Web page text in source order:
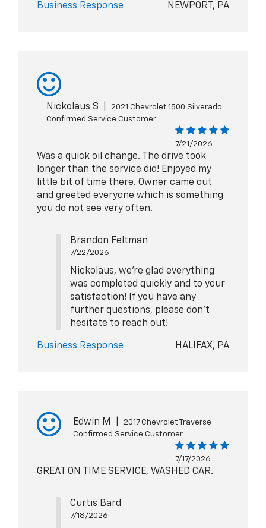
Business Response NEWPORT, PA
Nickolaus S
2021 Chevrolet 1500 Silverado
Confirmed Service Customer
7/21/2026
Was a quick oil change. The drive took
longer than the service did! Enjoyed my
little bit of time there. Owner came out
and greeted everyone which is something
you do not see very often.
Brandon Feltman
7/22/2026
Nickolaus, we're glad everything
was completed quickly and to your
satisfaction! If you have any
further questions, please don't
hesitate to reach out!
Business Response HALIFAX, PA
Edwin M
2017 Chevrolet Traverse
Confirmed Service Customer
7/17/2026
GREAT ON TIME SERVICE, WASHED CAR.
Curtis Bard
7/18/2026